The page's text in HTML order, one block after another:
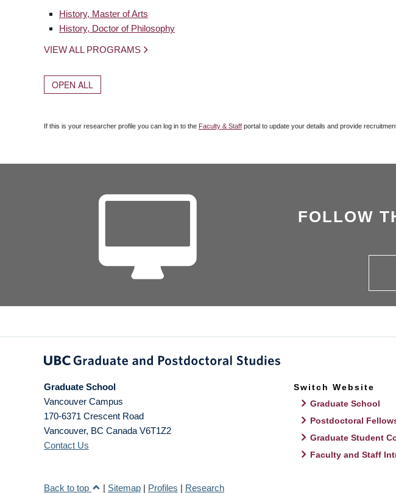
History, Master of Arts
History, Doctor of Philosophy
VIEW ALL PROGRAMS
OPEN ALL
If this is your researcher profile you can log in to the Faculty & Staff portal to update your details and provide
FOLLOW
Graduate School
Vancouver Campus
170-6371 Crescent Road
Vancouver, BC Canada V6T1Z2
Contact Us
Switch Website
Graduate School
Postdoctoral
Graduate Student
Faculty and Staff
Back to top | Sitemap | Profiles | Research